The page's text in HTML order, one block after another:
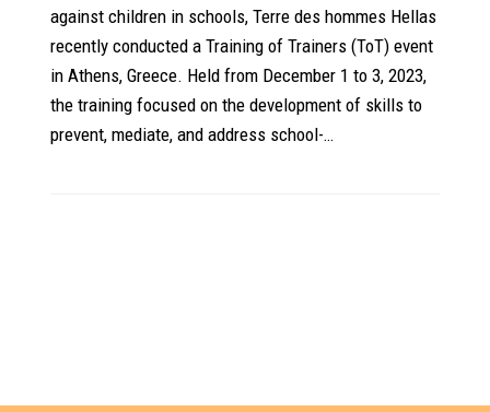
against children in schools, Terre des hommes Hellas
recently conducted a Training of Trainers (ToT) event
in Athens, Greece. Held from December 1 to 3, 2023,
the training focused on the development of skills to
prevent, mediate, and address school-…